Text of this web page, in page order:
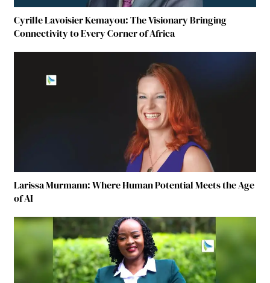
Cyrille Lavoisier Kemayou: The Visionary Bringing
Connectivity to Every Corner of Africa
Larissa Murmann: Where Human Potential Meets the Age
of AI